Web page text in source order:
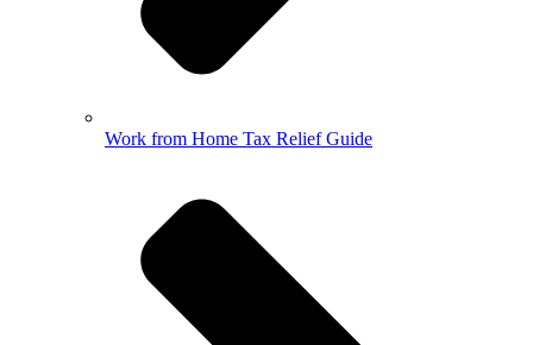
Work from Home Tax Relief Guide